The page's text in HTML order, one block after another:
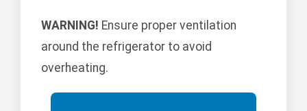
WARNING! Ensure proper ventilation
around the refrigerator to avoid
overheating.